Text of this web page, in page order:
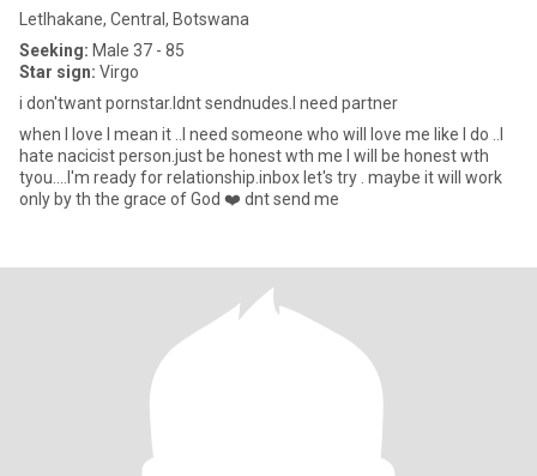
Letlhakane, Central, Botswana
Seeking: Male 37 - 85
Star sign: Virgo
i don'twant pornstar.Idnt sendnudes.I need partner
when I love I mean it ..I need someone who will love me like I do ..I
hate nacicist person.just be honest wth me I will be honest wth
tyou....I'm ready for relationship.inbox let's try . maybe it will work
only by th the grace of God ❤️ dnt send me